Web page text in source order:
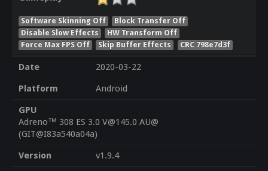
Software Skinning Off
Block Transfer Off
Disable Slow Effects
HW Transform Off
Force Max FPS Off
Skip Buffer Effects CRC 798e7d3f
Date
2020-03-22
Platform
Android
GPU
Adreno™ 308 ES 3.0 V@145.0 AU@
(GIT@I83a540a04a)
Version
v1.9.4